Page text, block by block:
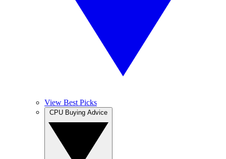
View Best Picks